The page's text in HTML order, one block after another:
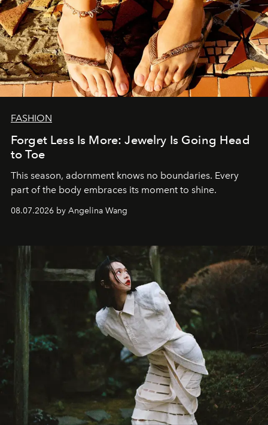
FASHION
Forget Less Is More: Jewelry Is Going Head
to Toe
This season, adornment knows no boundaries. Every
part of the body embraces its moment to shine.
08.07.2026 by Angelina Wang